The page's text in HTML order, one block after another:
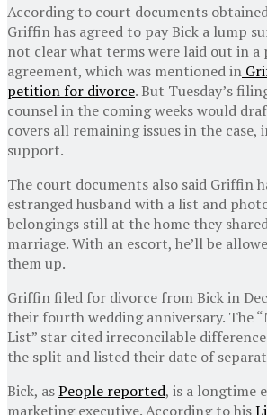
According to court documents
Griffin has agreed to pay Bick a lump
not clear what terms were laid out in
agreement, which was mentioned in
petition for divorce. But Tuesday’s
counsel in the coming weeks would
covers all remaining issues in the case,
support.
The court documents also said Griffin
estranged husband with a list and
belongings still at the home they
marriage. With an escort, he’ll be
them up.
Griffin filed for divorce from Bick in
their fourth wedding anniversary. The
List” star cited irreconcilable
the split and listed their date of
Bick, asPeople reported, is a longtime
marketing executive. According to his